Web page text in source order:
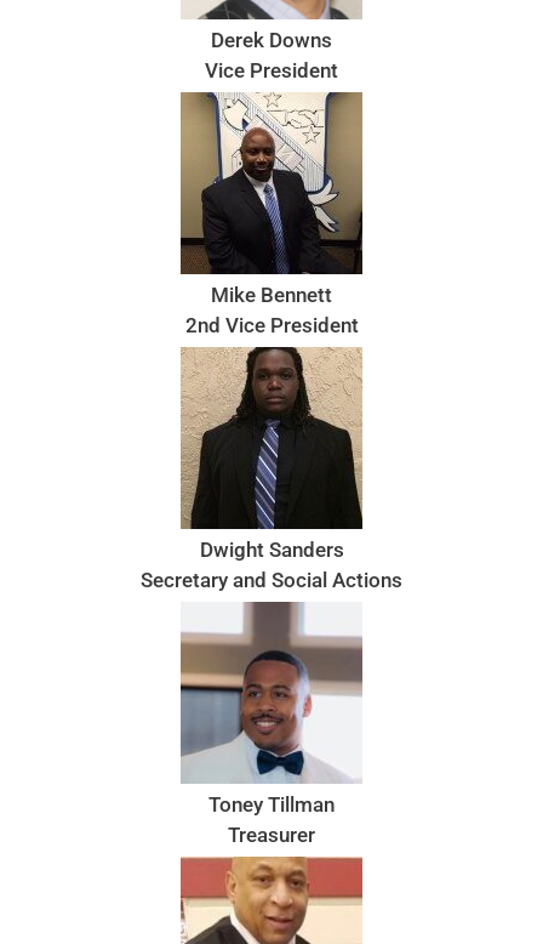
Derek Downs
Vice President
Mike Bennett
2nd Vice President
Dwight Sanders
Secretary and Social Actions
Toney Tillman
Treasurer